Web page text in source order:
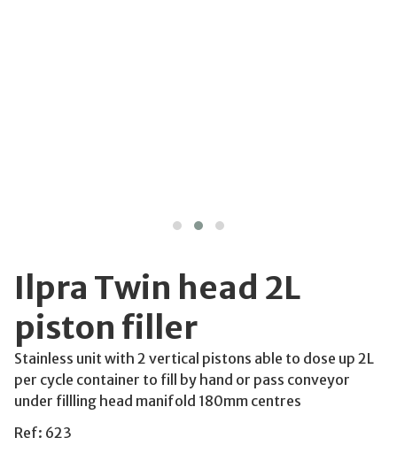
Ilpra Twin head 2L
piston filler
Stainless unit with 2 vertical pistons able to dose up 2L
per cycle container to fill by hand or pass conveyor
under fillling head manifold 180mm centres
Ref: 623